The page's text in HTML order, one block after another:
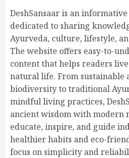
DeshSansaar is an
dedicated to sharing
Ayurveda, culture, lifestyle,
The website offers easy-to-
content that helps readers
natural life. From sustainable
biodiversity to traditional
mindful living practices,
ancient wisdom with modern
educate, inspire, and guide
healthier habits and eco-
focus on simplicity and